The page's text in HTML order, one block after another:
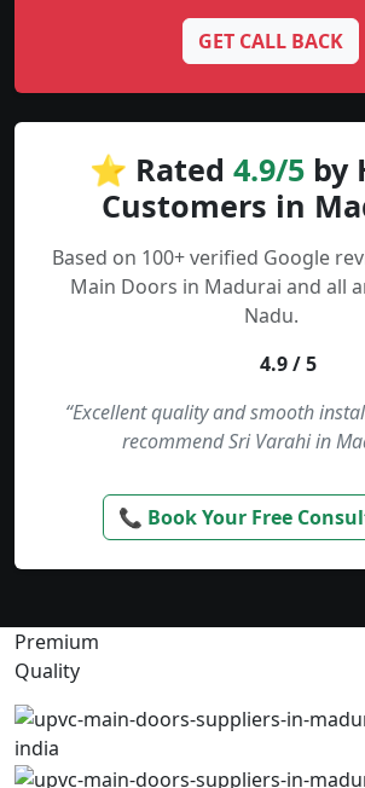
GET CALL BACK
⭐ Rated 4.9/5 by
Customers in
Based on 100+ verified Google
Main Doors in Madurai and all
Nadu.
4.9 / 5
“Excellent quality and smooth
recommend Sri Varahi in
📞 Book Your Free
Premium
Quality